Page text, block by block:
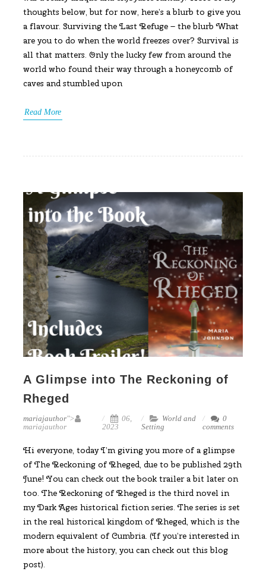
thoughts below, but for now, here’s a blurb to give you
a flavour. Surviving the Last Refuge – the blurb What
are you to do when the world freezes over? Survival is
all that matters. Only the lucky few from around the
world who found their way through a honeycomb of
caves and stumbled upon
Read More
A Glimpse into The Reckoning of
Rheged
mariajauthor">
mariajauthor
06,
2023
World and
Setting
0
comments
Hi everyone, today I’m giving you more of a glimpse
of The Reckoning of Rheged, due to be published 29th
June! You can check out the book trailer a bit later on
too. The Reckoning of Rheged is the third novel in
my Dark Ages historical fiction series. The series is set
in the real historical kingdom of Rheged, which is the
modern equivalent of Cumbria. (If you’re interested in
more about the history, you can check out this blog
post).